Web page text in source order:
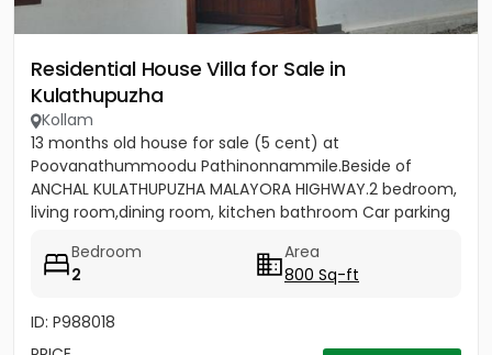
Residential House Villa for Sale in
Kulathupuzha
Kollam
13 months old house for sale (5 cent) at
Poovanathummoodu Pathinonnammile.Beside of
ANCHAL KULATHUPUZHA MALAYORA HIGHWAY.2 bedroom,
living room,dining room, kitchen bathroom Car parking
Bedroom
2
Area
800 Sq-ft
ID: P988018